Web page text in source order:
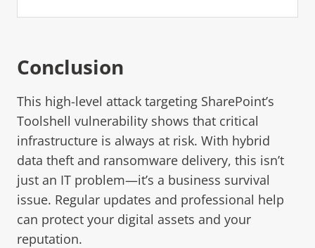
Conclusion
This high-level attack targeting SharePoint’s
Toolshell vulnerability shows that critical
infrastructure is always at risk. With hybrid
data theft and ransomware delivery, this isn’t
just an IT problem—it’s a business survival
issue. Regular updates and professional help
can protect your digital assets and your
reputation.